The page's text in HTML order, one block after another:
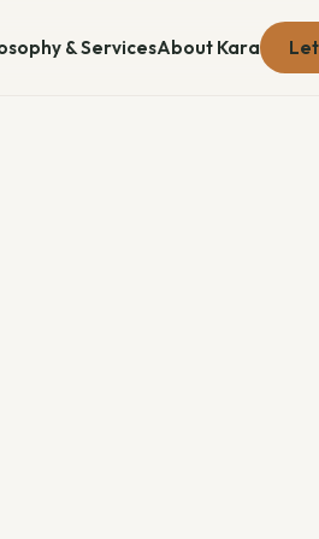
& ServicesAbout Kara